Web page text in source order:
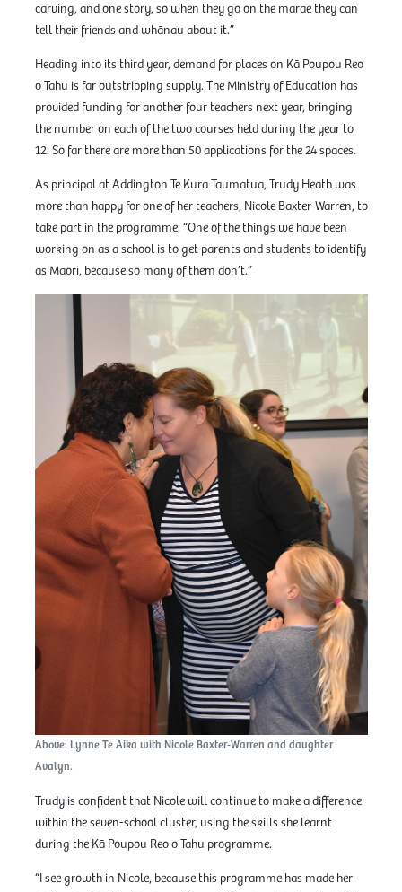
carving, and one story, so when they go on the marae they can
tell their friends and whānau about it.”
Heading into its third year, demand for places on Kā Poupou Reo
o Tahu is far outstripping supply. The Ministry of Education has
provided funding for another four teachers next year, bringing
the number on each of the two courses held during the year to
12. So far there are more than 50 applications for the 24 spaces.
As principal at Addington Te Kura Taumatua, Trudy Heath was
more than happy for one of her teachers, Nicole Baxter-Warren, to
take part in the programme. “One of the things we have been
working on as a school is to get parents and students to identify
as Māori, because so many of them don’t.”
Above: Lynne Te Aika with Nicole Baxter-Warren and daughter
Avalyn.
Trudy is confident that Nicole will continue to make a difference
within the seven-school cluster, using the skills she learnt
during the Kā Poupou Reo o Tahu programme.
“I see growth in Nicole, because this programme has made her